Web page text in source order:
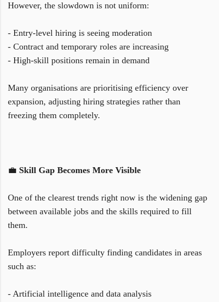
However, the slowdown is not uniform:
- Entry-level hiring is seeing moderation
- Contract and temporary roles are increasing
- High-skill positions remain in demand
Many organisations are prioritising efficiency over
expansion, adjusting hiring strategies rather than
freezing them completely.
💼 Skill Gap Becomes More Visible
One of the clearest trends right now is the widening gap
between available jobs and the skills required to fill
them.
Employers report difficulty finding candidates in areas
such as:
- Artificial intelligence and data analysis